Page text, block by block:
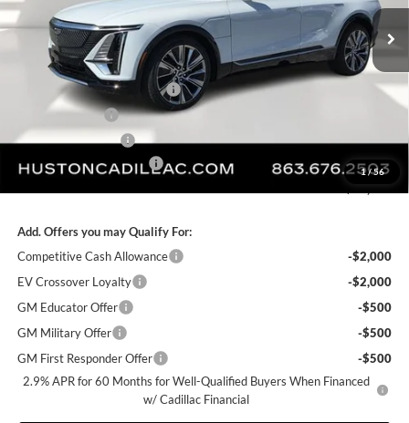
1 /56
Courtesy Transportation Unit Ext. Int.
Less
MSRP:
$76,808
Pre Delivery Service Charge
+$899
Online Filing Fee
Private Agency Fee
+$99
Courtesy Loaner Savings
-$5,626
Add. Offers you may Qualify For:
Competitive Cash Allowance
-$2,000
EV Crossover Loyalty
-$2,000
GM Educator Offer
-$500
GM Military Offer
-$500
GM First Responder Offer
-$500
2.9% APR for 60 Months for Well-Qualified Buyers When Financed
w/ Cadillac Financial